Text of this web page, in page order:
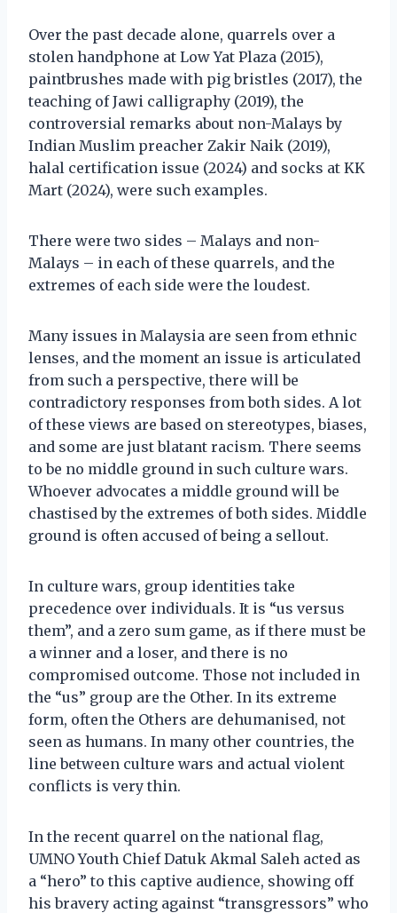
Over the past decade alone, quarrels over a
stolen handphone at Low Yat Plaza (2015),
paintbrushes made with pig bristles (2017), the
teaching of Jawi calligraphy (2019), the
controversial remarks about non-Malays by
Indian Muslim preacher Zakir Naik (2019),
halal certification issue (2024) and socks at KK
Mart (2024), were such examples.
There were two sides – Malays and non-
Malays – in each of these quarrels, and the
extremes of each side were the loudest.
Many issues in Malaysia are seen from ethnic
lenses, and the moment an issue is articulated
from such a perspective, there will be
contradictory responses from both sides. A lot
of these views are based on stereotypes, biases,
and some are just blatant racism. There seems
to be no middle ground in such culture wars.
Whoever advocates a middle ground will be
chastised by the extremes of both sides. Middle
ground is often accused of being a sellout.
In culture wars, group identities take
precedence over individuals. It is “us versus
them”, and a zero sum game, as if there must be
a winner and a loser, and there is no
compromised outcome. Those not included in
the “us” group are the Other. In its extreme
form, often the Others are dehumanised, not
seen as humans. In many other countries, the
line between culture wars and actual violent
conflicts is very thin.
In the recent quarrel on the national flag,
UMNO Youth Chief Datuk Akmal Saleh acted as
a “hero” to this captive audience, showing off
his bravery acting against “transgressors” who